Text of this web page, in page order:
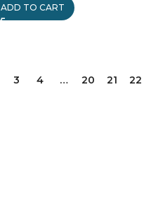
ADD TO CART
3 4 … 20 21 22